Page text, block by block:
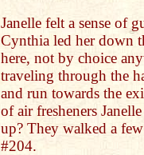
Janelle felt a sense of
Cynthia led her down
here, not by choice
traveling through the
and run towards the
of air fresheners
up? They walked a
#204.